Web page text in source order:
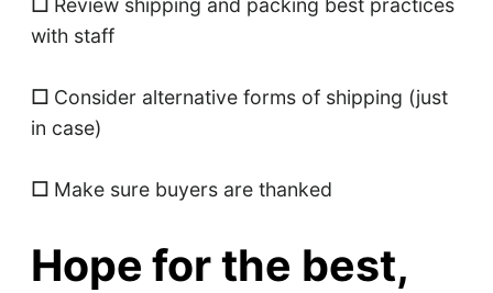
☐ Review shipping and packing best practices
with staff
☐ Consider alternative forms of shipping (just
in case)
☐ Make sure buyers are thanked
Hope for the best,